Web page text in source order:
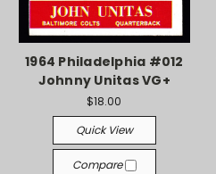
1964 Philadelphia #012
Johnny Unitas VG+
$18.00
Quick View
Compare